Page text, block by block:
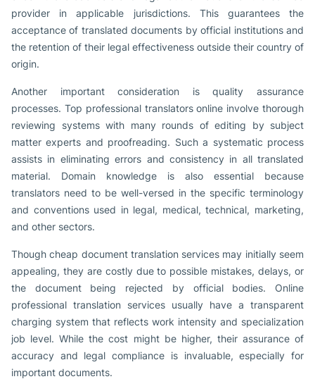
provider in applicable jurisdictions. This guarantees the
acceptance of translated documents by official institutions and
the retention of their legal effectiveness outside their country of
origin.
Another important consideration is quality assurance
processes. Top professional translators online involve thorough
reviewing systems with many rounds of editing by subject
matter experts and proofreading. Such a systematic process
assists in eliminating errors and consistency in all translated
material. Domain knowledge is also essential because
translators need to be well-versed in the specific terminology
and conventions used in legal, medical, technical, marketing,
and other sectors.
Though cheap document translation services may initially seem
appealing, they are costly due to possible mistakes, delays, or
the document being rejected by official bodies. Online
professional translation services usually have a transparent
charging system that reflects work intensity and specialization
job level. While the cost might be higher, their assurance of
accuracy and legal compliance is invaluable, especially for
important documents.